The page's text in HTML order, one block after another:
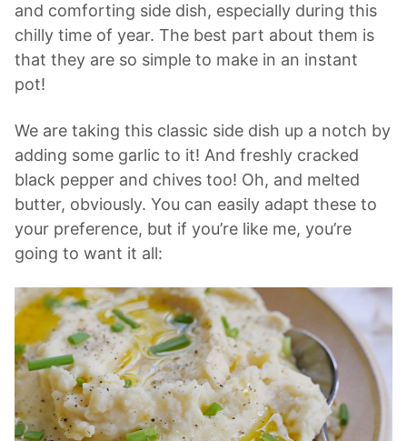
and comforting side dish, especially during this
chilly time of year. The best part about them is
that they are so simple to make in an instant
pot!
We are taking this classic side dish up a notch by
adding some garlic to it! And freshly cracked
black pepper and chives too! Oh, and melted
butter, obviously. You can easily adapt these to
your preference, but if you’re like me, you’re
going to want it all: